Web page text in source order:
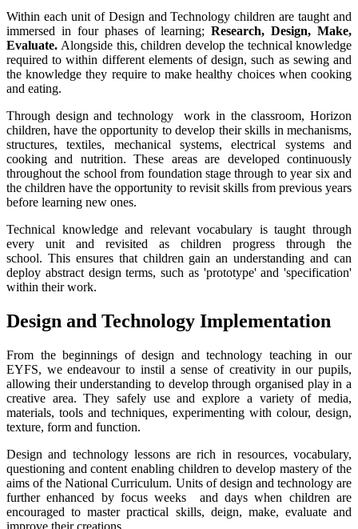
Within each unit of Design and Technology children are taught and
immersed in four phases of learning; Research, Design, Make,
Evaluate. Alongside this, children develop the technical knowledge
required to within different elements of design, such as sewing and
the knowledge they require to make healthy choices when cooking
and eating.
Through design and technology work in the classroom, Horizon
children, have the opportunity to develop their skills in mechanisms,
structures, textiles, mechanical systems, electrical systems and
cooking and nutrition. These areas are developed continuously
throughout the school from foundation stage through to year six and
the children have the opportunity to revisit skills from previous years
before learning new ones.
Technical knowledge and relevant vocabulary is taught through
every unit and revisited as children progress through the
school. This ensures that children gain an understanding and can
deploy abstract design terms, such as 'prototype' and 'specification'
within their work.
Design and Technology Implementation
From the beginnings of design and technology teaching in our
EYFS, we endeavour to instil a sense of creativity in our pupils,
allowing their understanding to develop through organised play in a
creative area. They safely use and explore a variety of media,
materials, tools and techniques, experimenting with colour, design,
texture, form and function.
Design and technology lessons are rich in resources, vocabulary,
questioning and content enabling children to develop mastery of the
aims of the National Curriculum. Units of design and technology are
further enhanced by focus weeks and days when children are
encouraged to master practical skills, deign, make, evaluate and